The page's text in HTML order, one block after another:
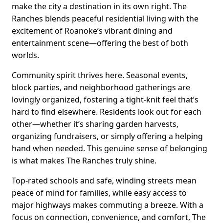
make the city a destination in its own right. The
Ranches blends peaceful residential living with the
excitement of Roanoke’s vibrant dining and
entertainment scene—offering the best of both
worlds.
Community spirit thrives here. Seasonal events,
block parties, and neighborhood gatherings are
lovingly organized, fostering a tight-knit feel that’s
hard to find elsewhere. Residents look out for each
other—whether it’s sharing garden harvests,
organizing fundraisers, or simply offering a helping
hand when needed. This genuine sense of belonging
is what makes The Ranches truly shine.
Top-rated schools and safe, winding streets mean
peace of mind for families, while easy access to
major highways makes commuting a breeze. With a
focus on connection, convenience, and comfort, The